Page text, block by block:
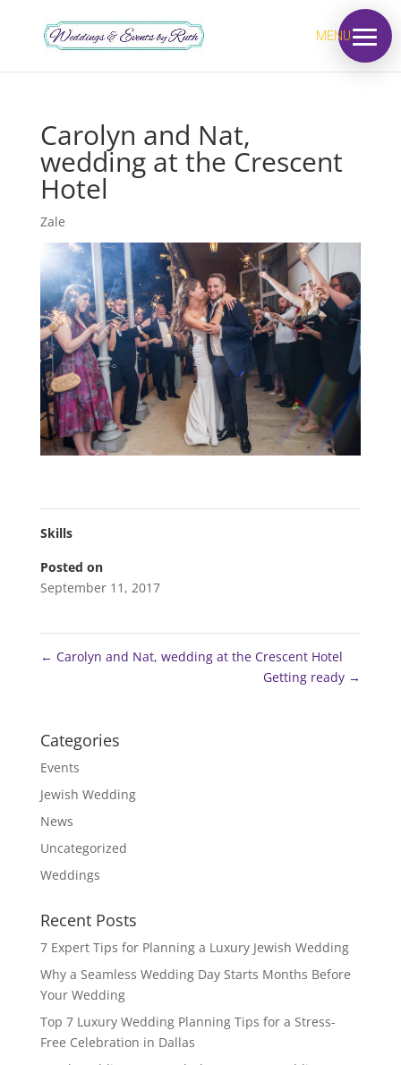
MENU
Carolyn and Nat,
wedding at the Crescent
Hotel
Zale
Skills
Posted on
September 11, 2017
← Carolyn and Nat, wedding at the Crescent Hotel
Getting ready →
Categories
Events
Jewish Wedding
News
Uncategorized
Weddings
Recent Posts
7 Expert Tips for Planning a Luxury Jewish Wedding
Why a Seamless Wedding Day Starts Months Before
Your Wedding
Top 7 Luxury Wedding Planning Tips for a Stress-
Free Celebration in Dallas